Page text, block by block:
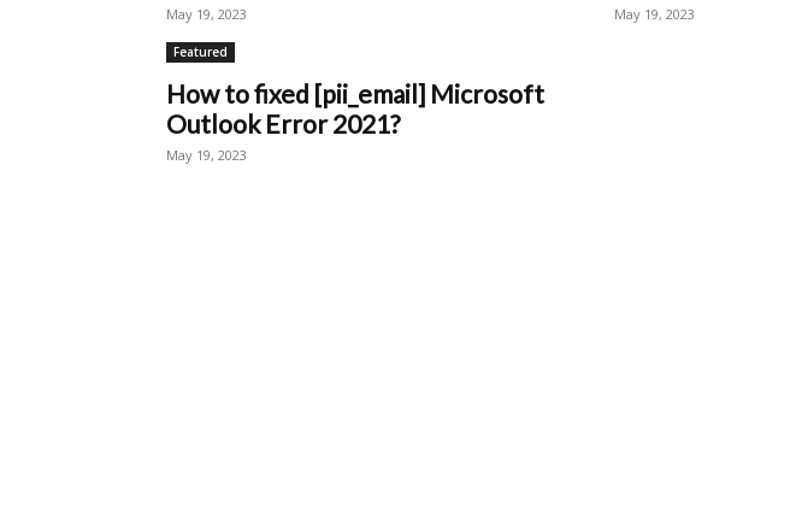
May 19, 2023 May 19, 2023
Featured
How to fixed [pii_email] Microsoft
Outlook Error 2021?
May 19, 2023